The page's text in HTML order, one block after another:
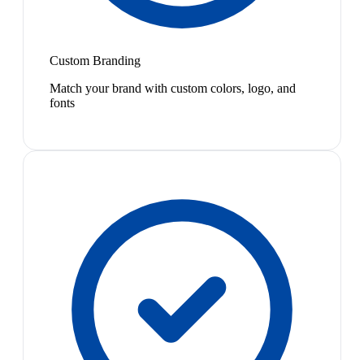
Custom Branding
Match your brand with custom colors, logo, and
fonts